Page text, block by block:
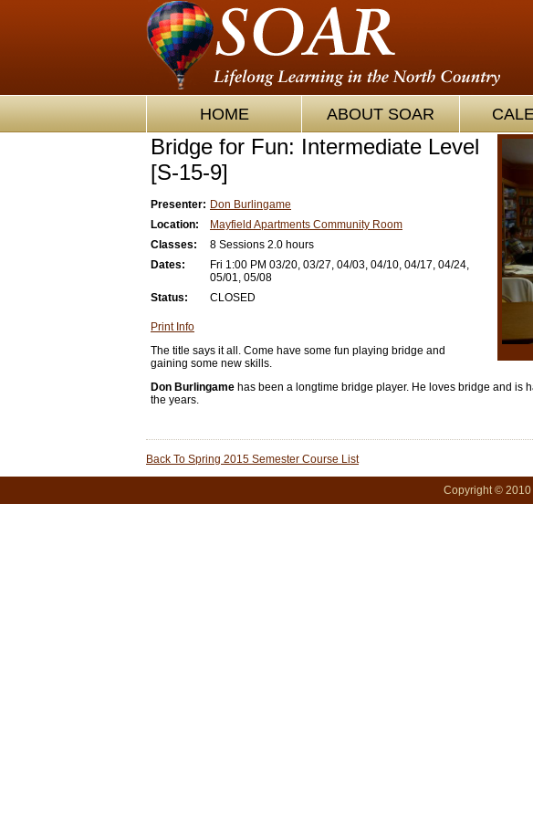
HOME ABOUT SOAR
Bridge for Fun: Intermediate Level
[S-15-9]
Presenter: Don Burlingame
Location:
Mayfield Apartments Community Room
Classes:
8 Sessions 2.0 hours
Dates:
Fri 1:00 PM 03/20, 03/27, 04/03, 04/10, 04/17, 04/24,
05/01, 05/08
Status:
CLOSED
Print Info
The title says it all. Come have some fun playing bridge and
gaining some new skills.
Don Burlingame has been a longtime bridge player. He loves bridge and is
the years.
Back To Spring 2015 Semester Course List
Copyright © 2010